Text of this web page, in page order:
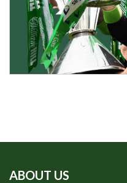
ABOUT US